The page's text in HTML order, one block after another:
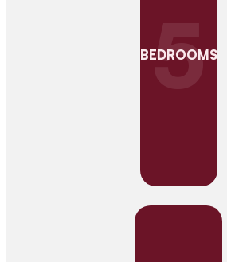
5
BEDROOMS